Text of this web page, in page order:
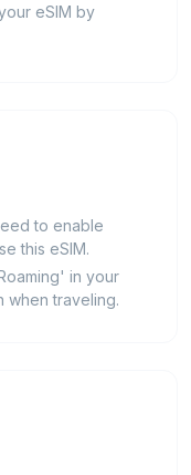
eSIM by
to enable
this eSIM.
in your
when traveling.